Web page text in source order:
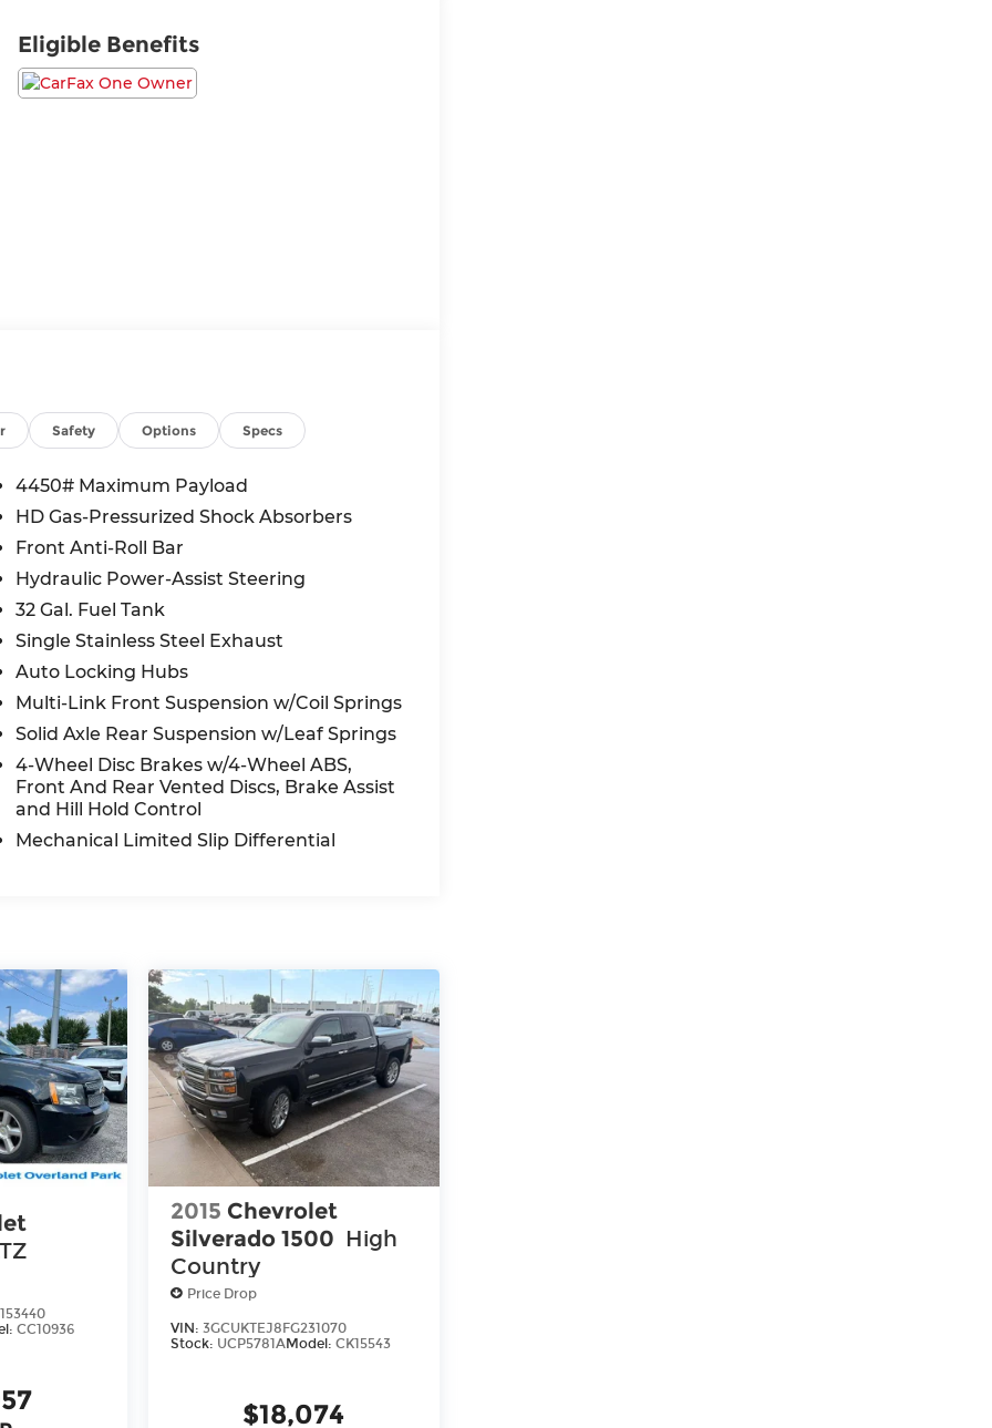
Eligible Benefits
Safety Options Specs
4450# Maximum Payload
HD Gas-Pressurized Shock Absorbers
Front Anti-Roll Bar
Hydraulic Power-Assist Steering
32 Gal. Fuel Tank
Single Stainless Steel Exhaust
Auto Locking Hubs
Multi-Link Front Suspension w/Coil Springs
Solid Axle Rear Suspension w/Leaf Springs
4-Wheel Disc Brakes w/4-Wheel ABS,
Front And Rear Vented Discs, Brake Assist
and Hill Hold Control
Mechanical Limited Slip Differential
CC10936
2015 Chevrolet
Silverado 1500 High
Country
Price Drop
VIN: 3GCUKTEJ8FG231070
Stock: UCP5781AModel:CK15543
$18,074